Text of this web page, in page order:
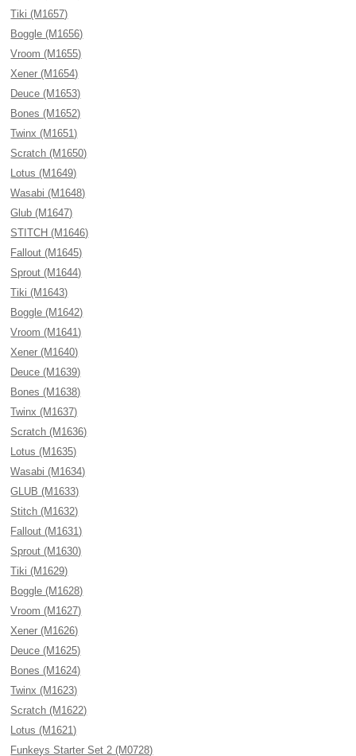
Tiki (M1657)
Boggle (M1656)
Vroom (M1655)
Xener (M1654)
Deuce (M1653)
Bones (M1652)
Twinx (M1651)
Scratch (M1650)
Lotus (M1649)
Wasabi (M1648)
Glub (M1647)
STITCH (M1646)
Fallout (M1645)
Sprout (M1644)
Tiki (M1643)
Boggle (M1642)
Vroom (M1641)
Xener (M1640)
Deuce (M1639)
Bones (M1638)
Twinx (M1637)
Scratch (M1636)
Lotus (M1635)
Wasabi (M1634)
GLUB (M1633)
Stitch (M1632)
Fallout (M1631)
Sprout (M1630)
Tiki (M1629)
Boggle (M1628)
Vroom (M1627)
Xener (M1626)
Deuce (M1625)
Bones (M1624)
Twinx (M1623)
Scratch (M1622)
Lotus (M1621)
Funkeys Starter Set 2 (M0728)